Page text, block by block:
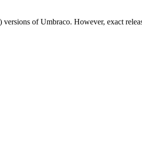
of Umbraco. However, exact